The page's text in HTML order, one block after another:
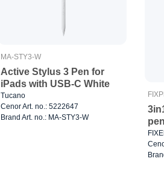
MA-STY3-W
Active Stylus 3 Pen for
iPads with USB-C White
Tucano
Cenor Art. no.: 5222647
Brand Art. no.: MA-STY3-W